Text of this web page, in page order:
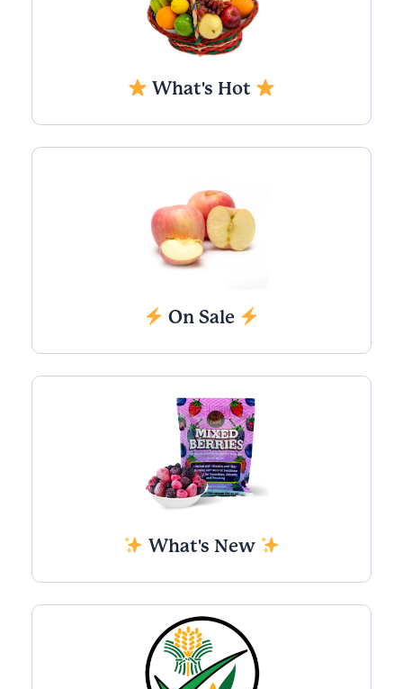
What's Hot
On Sale
What's New